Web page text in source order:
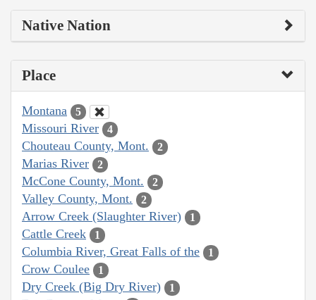
Native Nation
Place
Montana 5
Missouri River 4
Chouteau County, Mont. 2
Marias River 2
McCone County, Mont. 2
Valley County, Mont. 2
Arrow Creek (Slaughter River) 1
Cattle Creek 1
Columbia River, Great Falls of the 1
Crow Coulee 1
Dry Creek (Big Dry River) 1